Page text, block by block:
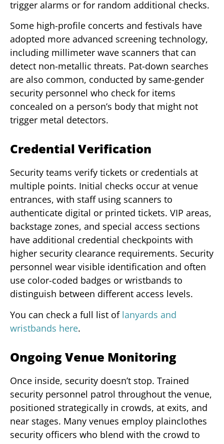
trigger alarms or for random additional checks.
Some high-profile concerts and festivals have
adopted more advanced screening technology,
including millimeter wave scanners that can
detect non-metallic threats. Pat-down searches
are also common, conducted by same-gender
security personnel who check for items
concealed on a person’s body that might not
trigger metal detectors.
Credential Verification
Security teams verify tickets or credentials at
multiple points. Initial checks occur at venue
entrances, with staff using scanners to
authenticate digital or printed tickets. VIP areas,
backstage zones, and special access sections
have additional credential checkpoints with
higher security clearance requirements. Security
personnel wear visible identification and often
use color-coded badges or wristbands to
distinguish between different access levels.
You can check a full list of lanyards and
wristbands here.
Ongoing Venue Monitoring
Once inside, security doesn’t stop. Trained
security personnel patrol throughout the venue,
positioned strategically in crowds, at exits, and
near stages. Many venues employ plainclothes
security officers who blend with the crowd to